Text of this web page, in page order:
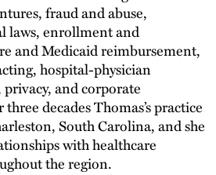
fraud and abuse,
laws, enrollment and
and Medicaid reimbursement,
hospital-physician
and corporate
decades Thomas’s practice
South Carolina, and she
with healthcare
the region.